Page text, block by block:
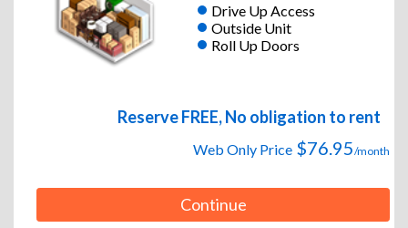
Drive Up Access
Outside Unit
Roll Up Doors
Reserve FREE, No obligation to rent
Web Only Price $76.95/month
Continue